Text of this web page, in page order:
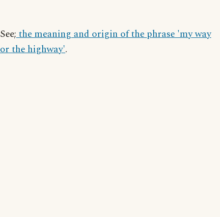
See;the meaning and origin of the phrase 'my way
or the highway'.